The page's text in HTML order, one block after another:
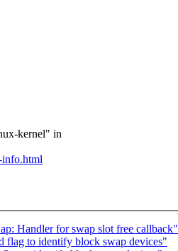
kernel" in
info.html
Handler for swap slot free callback"
to identify block swap devices"